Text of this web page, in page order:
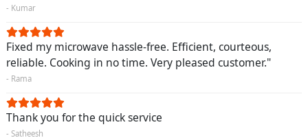
- Kumar
Fixed my microwave hassle-free. Efficient, courteous,
reliable. Cooking in no time. Very pleased customer."
- Rama
Thank you for the quick service
- Satheesh